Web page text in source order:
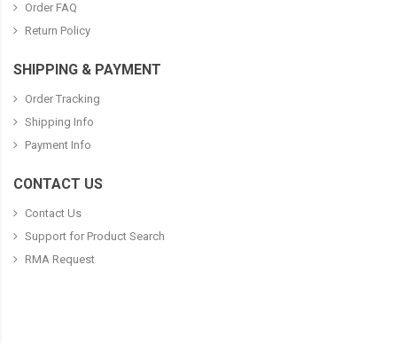
Order FAQ
Return Policy
SHIPPING & PAYMENT
Order Tracking
Shipping Info
Payment Info
CONTACT US
Contact Us
Support for Product Search
RMA Request